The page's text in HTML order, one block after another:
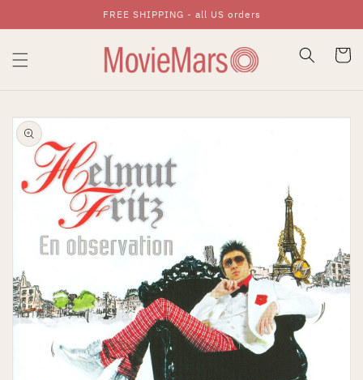
Skip To ContentFREE SHIPPING - all US orders
Cart
Skip To Product
Information